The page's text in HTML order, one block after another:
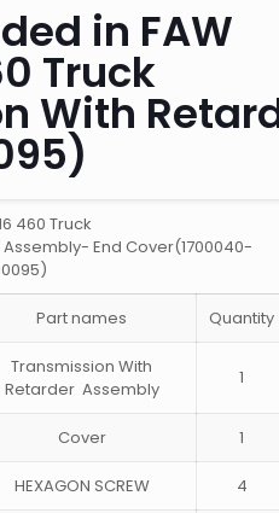
in FAW
Truck
With
460 Truck
End Cover(1700040-
Part names Quantity
Transmission With
Retarder Assembly
1
Cover 1
HEXAGON SCREW 4